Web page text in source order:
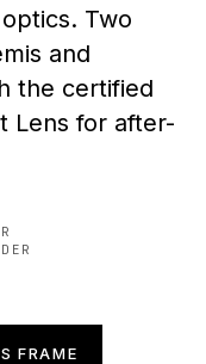
Two
and
the certified
Lens for after-
FRAME